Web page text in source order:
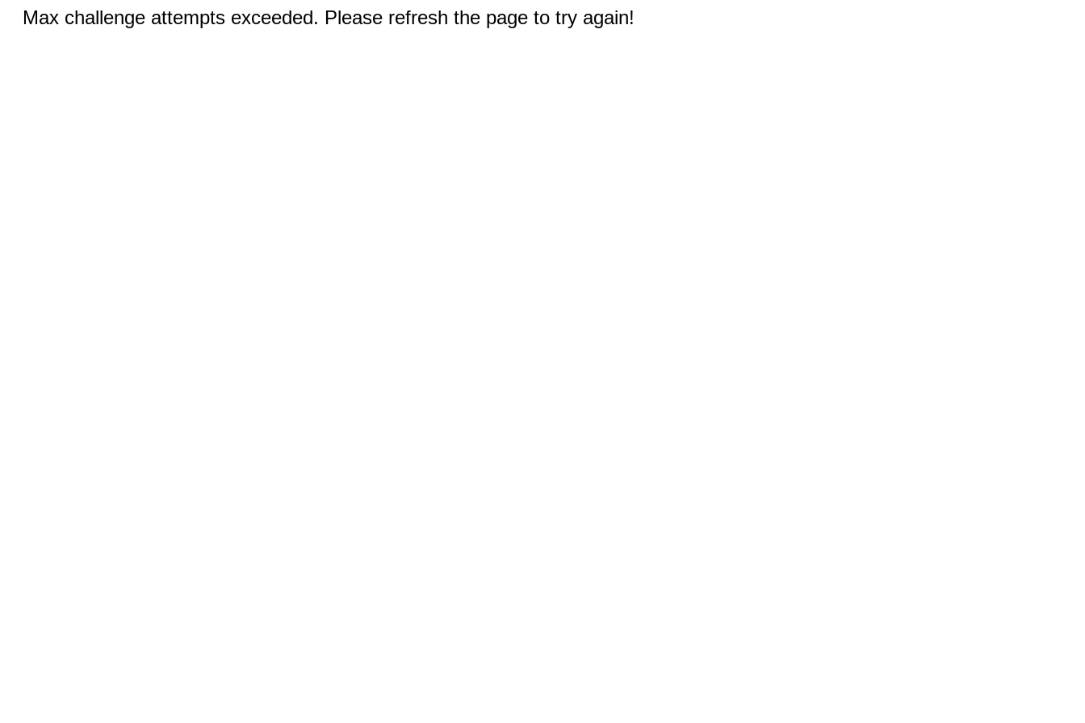
Max challenge attempts exceeded. Please refresh the page to try again!